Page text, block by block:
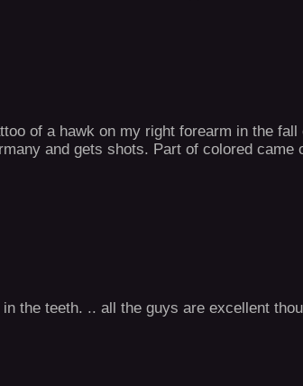
of a hawk on my right forearm in the
and gets shots. Part of colored
the teeth. .. all the guys are excellent